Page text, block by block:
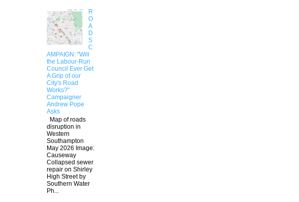
R
O
A
D
S
C
AMPAIGN: "Will
the Labour-Run
Council Ever Get
A Grip of our
City's Road
Works?"
Campaigner
Andrew Pope
Asks
Map of roads
disruption in
Western
Southampton
May 2026 Image:
Causeway
Collapsed sewer
repair on Shirley
High Street by
Southern Water
Ph...